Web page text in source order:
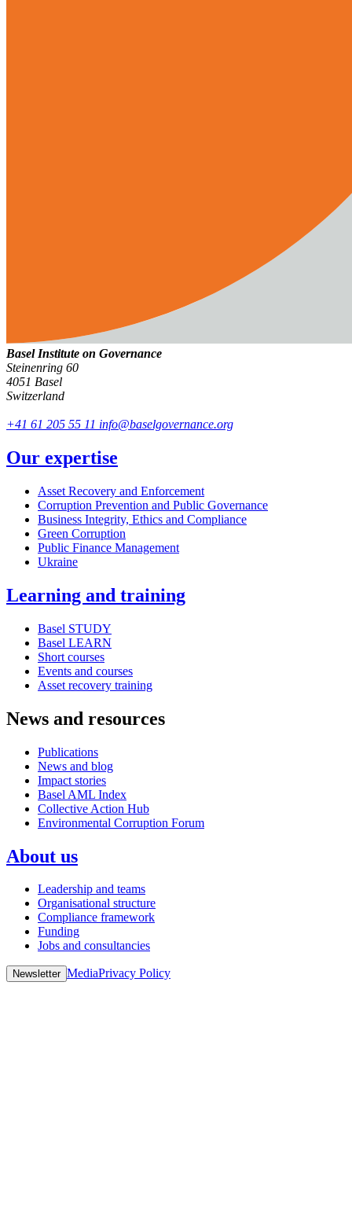
Basel Institute on Governance
Steinenring 60
4051 Basel
Switzerland
+41 61 205 55 11 info@baselgovernance.org
Our expertise
Asset Recovery and Enforcement
Corruption Prevention and Public Governance
Business Integrity, Ethics and Compliance
Green Corruption
Public Finance Management
Ukraine
Learning and training
Basel STUDY
Basel LEARN
Short courses
Events and courses
Asset recovery training
News and resources
Publications
News and blog
Impact stories
Basel AML Index
Collective Action Hub
Environmental Corruption Forum
About us
Leadership and teams
Organisational structure
Compliance framework
Funding
Jobs and consultancies
Newsletter MediaPrivacy Policy